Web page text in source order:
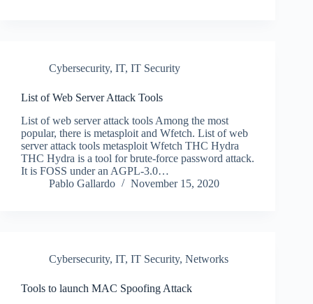
Cybersecurity, IT, IT Security
List of Web Server Attack Tools
List of web server attack tools Among the most
popular, there is metasploit and Wfetch. List of web
server attack tools metasploit Wfetch THC Hydra
THC Hydra is a tool for brute-force password attack.
It is FOSS under an AGPL-3.0…
Pablo Gallardo
November 15, 2020
Cybersecurity, IT, IT Security, Networks
Tools to launch MAC Spoofing Attack